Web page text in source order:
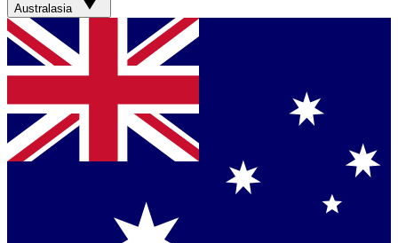
Australasia